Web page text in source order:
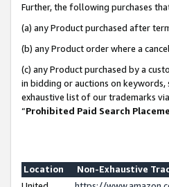
Further, the following purchases
(a) any Product purchased after
(b) any Product order where a
(c) any Product purchased by a
in bidding or auctions on keywords,
exhaustive list of our trademarks
“Prohibited Paid Search
Location
Non-Exhaustive